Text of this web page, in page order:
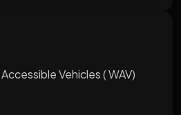
Vehicles ( WAV)